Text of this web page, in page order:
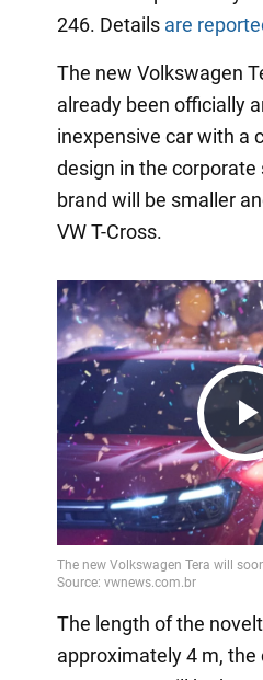
246. Details are
The new Volkswagen
already been officially
inexpensive car with a
design in the
brand will be smaller
VW T-Cross.
The length of the
approximately 4 m, the